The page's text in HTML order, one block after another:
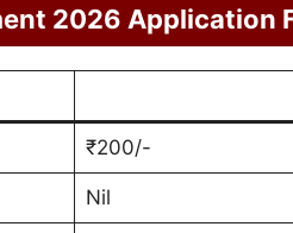
2026 Application
₹200/-
Nil